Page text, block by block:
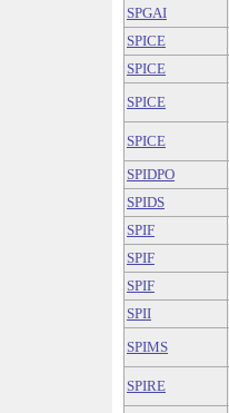
SPGAI
SPICE
SPICE
SPICE
SPICE
SPIDPO
SPIDS
SPIF
SPIF
SPIF
SPII
SPIMS
SPIRE